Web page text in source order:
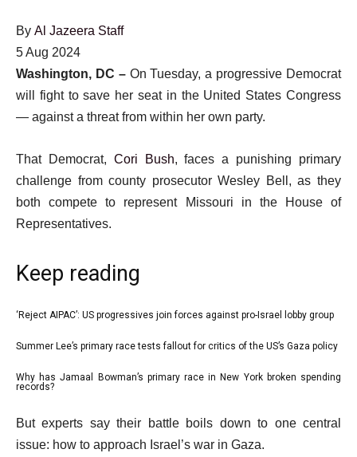
By Al Jazeera Staff
Published
On
5
Aug
5 Aug 2024
Washington, DC – On Tuesday, a progressive Democrat
will fight to save her seat in the United States Congress
— against a threat from within her own party.
That Democrat, Cori Bush, faces a punishing primary
challenge from county prosecutor Wesley Bell, as they
both compete to represent Missouri in the House of
Representatives.
Keep reading
l
t
f
3
list
1
3
‘Reject AIPAC’: US progressives join forces against pro-Israel lobby group
list
2
3
Summer Lee’s primary race tests fallout for critics of the US’s Gaza policy
list
of
3
Why has Jamaal Bowman’s primary race in New York broken spending
records?
e
n
But experts say their battle boils down to one central
issue: how to approach Israel’s war in Gaza.